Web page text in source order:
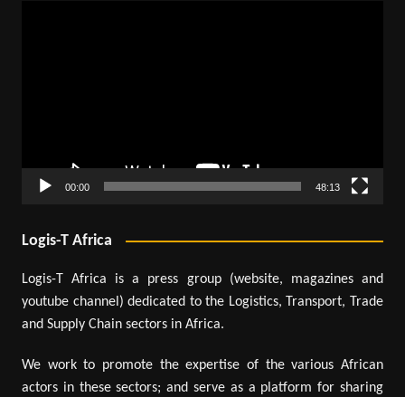
00:00 48:13
Logis-T Africa
Logis-T Africa is a press group (website, magazines and
youtube channel) dedicated to the Logistics, Transport, Trade
and Supply Chain sectors in Africa.
We work to promote the expertise of the various African
actors in these sectors; and serve as a platform for sharing